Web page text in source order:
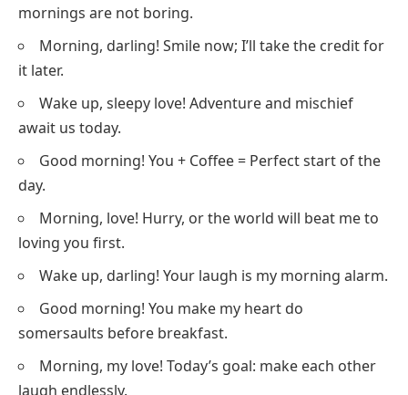
mornings are not boring.
Morning, darling! Smile now; I’ll take the credit for
it later.
Wake up, sleepy love! Adventure and mischief
await us today.
Good morning! You + Coffee = Perfect start of the
day.
Morning, love! Hurry, or the world will beat me to
loving you first.
Wake up, darling! Your laugh is my morning alarm.
Good morning! You make my heart do
somersaults before breakfast.
Morning, my love! Today’s goal: make each other
laugh endlessly.